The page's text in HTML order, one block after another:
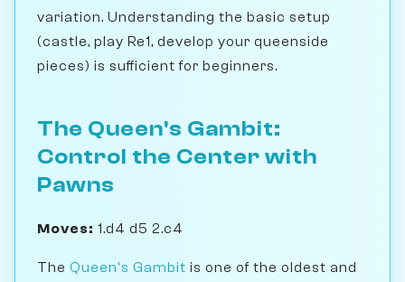
variation. Understanding the basic setup
(castle, play Re1, develop your queenside
pieces) is sufficient for beginners.
The Queen's Gambit:
Control the Center with
Pawns
Moves: 1.d4 d5 2.c4
The Queen's Gambit is one of the oldest and